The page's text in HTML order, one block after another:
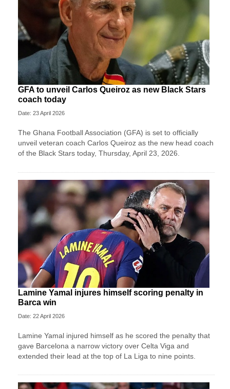
GFA to unveil Carlos Queiroz as new Black Stars
coach today
Date: 23 April 2026
The Ghana Football Association (GFA) is set to officially
unveil veteran coach Carlos Queiroz as the new head coach
of the Black Stars today, Thursday, April 23, 2026.
Lamine Yamal injures himself scoring penalty in
Barca win
Date: 22 April 2026
Lamine Yamal injured himself as he scored the penalty that
gave Barcelona a narrow victory over Celta Viga and
extended their lead at the top of La Liga to nine points.